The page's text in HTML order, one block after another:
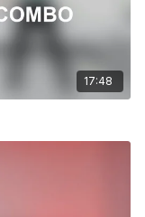
17:48